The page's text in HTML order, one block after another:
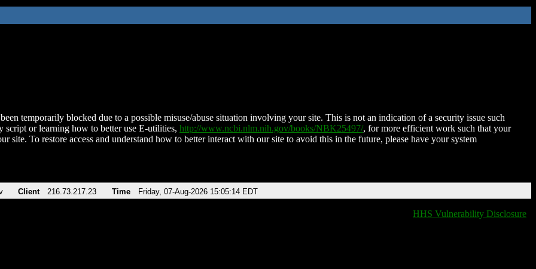
temporarily blocked due to a possible misuse/abuse situation involving your site. This is not an indication of a security issue such
script or learning how to better use E-utilities, http://www.ncbi.nlm.nih.gov/books/NBK25497/, for more efficient work such that your
site. To restore access and understand how to better interact with our site to avoid this in the future, please have your system
Client 216.73.217.23 Time Friday, 07-Aug-2026 15:05:14 EDT
HHS Vulnerability Disclosure